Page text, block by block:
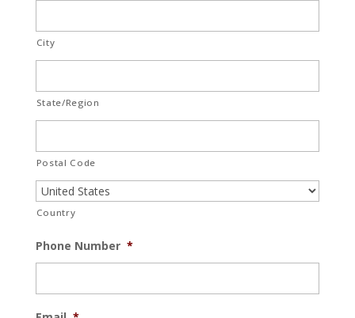
City
State/Region
Postal Code
Country
Phone Number *